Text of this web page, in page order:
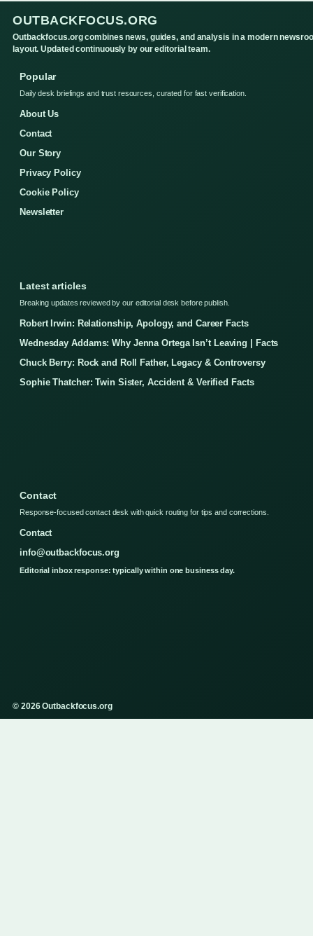
OUTBACKFOCUS.ORG
Outbackfocus.org combines news, guides, and analysis in a modern
layout. Updated continuously by our editorial team.
Popular
Daily desk briefings and trust resources, curated for fast verification.
About Us
Contact
Our Story
Privacy Policy
Cookie Policy
Newsletter
Latest articles
Breaking updates reviewed by our editorial desk before publish.
Robert Irwin: Relationship, Apology, and Career Facts
Wednesday Addams: Why Jenna Ortega Isn’t Leaving | Facts
Chuck Berry: Rock and Roll Father, Legacy & Controversy
Sophie Thatcher: Twin Sister, Accident & Verified Facts
Contact
Response-focused contact desk with quick routing for tips and corrections.
Contact
info@outbackfocus.org
Editorial inbox response: typically within one business day.
© 2026 Outbackfocus.org